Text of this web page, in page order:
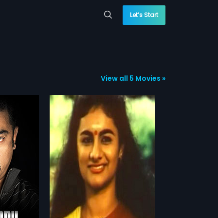
Let’s Start
View all 5 Movies »
by Rama
stars
& Vimal
Jyoti Krishna